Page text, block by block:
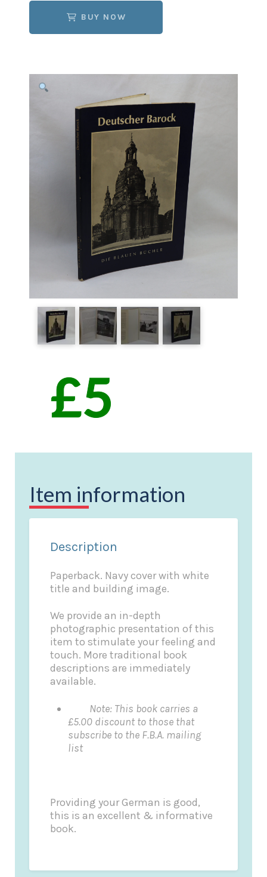
BUY NOW
Item information
Description
Paperback. Navy cover with white
title and building image.
We provide an in-depth
photographic presentation of this
item to stimulate your feeling and
touch. More traditional book
descriptions are immediately
available.
Note: This book carries a
£5.00 discount to those that
subscribe to the F.B.A. mailing
list
Providing your German is good,
this is an excellent & informative
book.